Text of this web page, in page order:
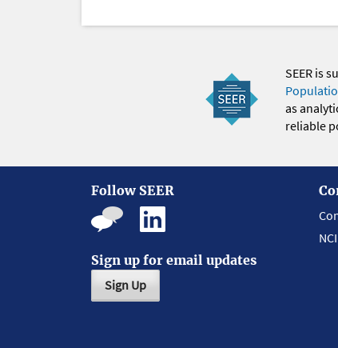
SEER is
as
reliable
Follow SEER
Sign up for email updates
Sign Up